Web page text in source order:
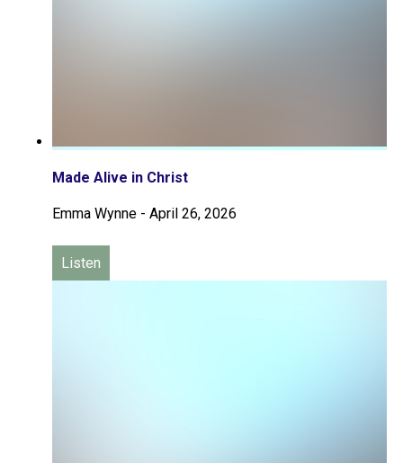
Made Alive in Christ
Emma Wynne - April 26, 2026
Listen